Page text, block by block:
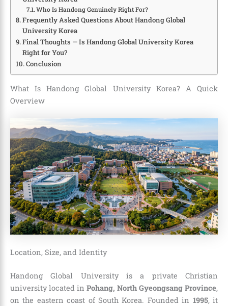
Who Is Handong Genuinely Right For?
Frequently Asked Questions About Handong Global
University Korea
Final Thoughts — Is Handong Global University Korea
Right for You?
Conclusion
What Is Handong Global University Korea? A Quick
Overview
Location, Size, and Identity
Handong Global University is a private Christian
university located in Pohang, North Gyeongsang Province,
on the eastern coast of South Korea. Founded in 1995, it